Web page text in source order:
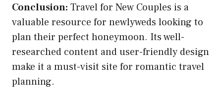
Conclusion: Travel for New Couples is a
valuable resource for newlyweds looking to
plan their perfect honeymoon. Its well-
researched content and user-friendly design
make it a must-visit site for romantic travel
planning.